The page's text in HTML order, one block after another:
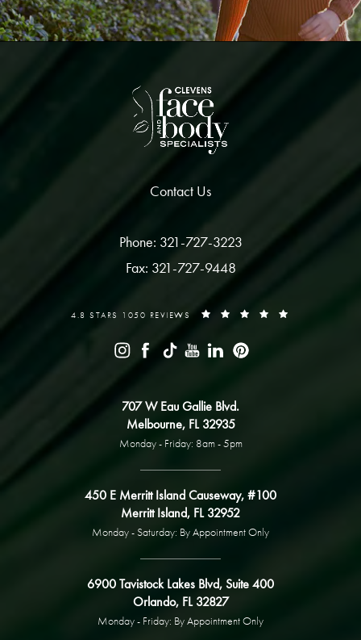
Contact Us
Phone: 321-727-3223
Fax: 321-727-9448
4.8 STARS 1050 REVIEWS
707 W Eau Gallie Blvd.
Melbourne, FL 32935
Monday - Friday: 8am - 5pm
450 E Merritt Island Causeway, #100
Merritt Island, FL 32952
Monday - Saturday: By Appointment Only
6900 Tavistock Lakes Blvd, Suite 400
Orlando, FL 32827
Monday - Friday: By Appointment Only